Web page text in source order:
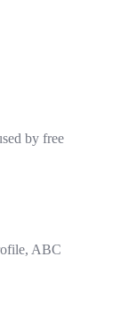
by free
ABC